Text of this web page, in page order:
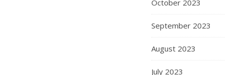
October 2023
September 2023
August 2023
July 2023